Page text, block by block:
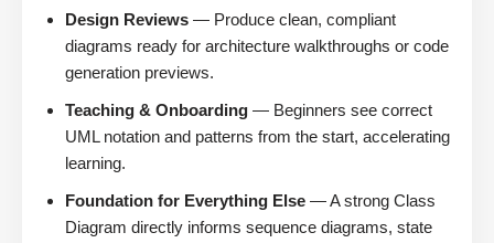
Design Reviews — Produce clean, compliant
diagrams ready for architecture walkthroughs or code
generation previews.
Teaching & Onboarding — Beginners see correct
UML notation and patterns from the start, accelerating
learning.
Foundation for Everything Else — A strong Class
Diagram directly informs sequence diagrams, state